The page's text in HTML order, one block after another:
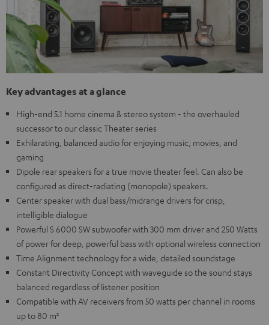
Key advantages at a glance
High-end 5.1 home cinema & stereo system - the overhauled
successor to our classic Theater series
Exhilarating, balanced audio for enjoying music, movies, and
gaming
Dipole rear speakers for a true movie theater feel. Can also be
configured as direct-radiating (monopole) speakers.
Center speaker with dual bass/midrange drivers for crisp,
intelligible dialogue
Powerful S 6000 SW subwoofer with 300 mm driver and 250 Watts
of power for deep, powerful bass with optional wireless connection
Time Alignment technology for a wide, detailed soundstage
Constant Directivity Concept with waveguide so the sound stays
balanced regardless of listener position
Compatible with AV receivers from 50 watts per channel in rooms
up to 80 m²